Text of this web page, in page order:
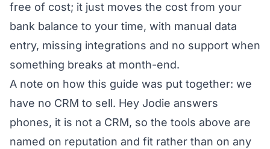
free of cost; it just moves the cost from your
bank balance to your time, with manual data
entry, missing integrations and no support when
something breaks at month-end.
A note on how this guide was put together: we
have no CRM to sell. Hey Jodie answers
phones, it is not a CRM, so the tools above are
named on reputation and fit rather than on any